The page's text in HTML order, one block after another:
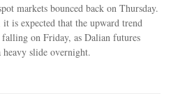
markets bounced back on Thursday.
it is expected that the upward trend
on Friday, as Dalian futures
heavy slide overnight.